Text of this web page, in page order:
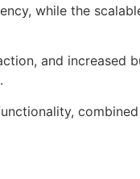
while the
and increased